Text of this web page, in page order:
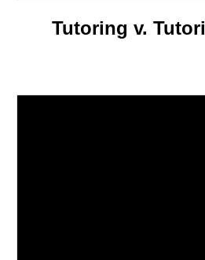
Tutoring v.